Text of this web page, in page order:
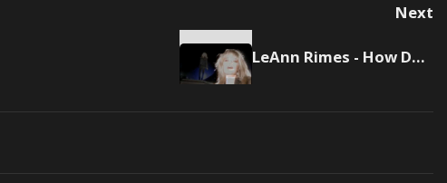
Next
LeAnn Rimes - How Do I Live